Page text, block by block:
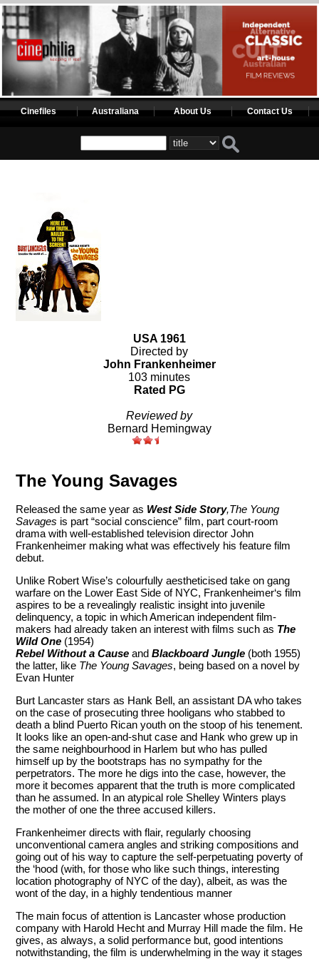
Cinefiles Australiana About Us Contact Us
USA 1961
Directed by
John Frankenheimer
103 minutes
Rated PG
Reviewed by
Bernard Hemingway
The Young Savages
Released the same year as West Side Story,The Young
Savages is part “social conscience” film, part court-room
drama with well-established television director John
Frankenheimer making what was effectively his feature film
debut.
Unlike Robert Wise’s colourfully aestheticised take on gang
warfare on the Lower East Side of NYC, Frankenheimer‘s film
aspires to be a revealingly realistic insight into juvenile
delinquency, a topic in which American independent film-
makers had already taken an interest with films such as The
Wild One (1954)
Rebel Without a Cause andBlackboard Jungle (both 1955)
the latter, like The Young Savages, being based on a novel by
Evan Hunter
Burt Lancaster stars as Hank Bell, an assistant DA who takes
on the case of prosecuting three hooligans who stabbed to
death a blind Puerto Rican youth on the stoop of his tenement.
It looks like an open-and-shut case and Hank who grew up in
the same neighbourhood in Harlem but who has pulled
himself up by the bootstraps has no sympathy for the
perpetrators. The more he digs into the case, however, the
more it becomes apparent that the truth is more complicated
than he assumed. In an atypical role Shelley Winters plays
the mother of one the three accused killers.
Frankenheimer directs with flair, regularly choosing
unconventional camera angles and striking compositions and
going out of his way to capture the self-perpetuating poverty of
the ‘hood (with, for those who like such things, interesting
location photography of NYC of the day), albeit, as was the
wont of the day, in a highly tendentious manner
The main focus of attention is Lancaster whose production
company with Harold Hecht and Murray Hill made the film. He
gives, as always, a solid performance but, good intentions
notwithstanding, the film is underwhelming in the way it stages